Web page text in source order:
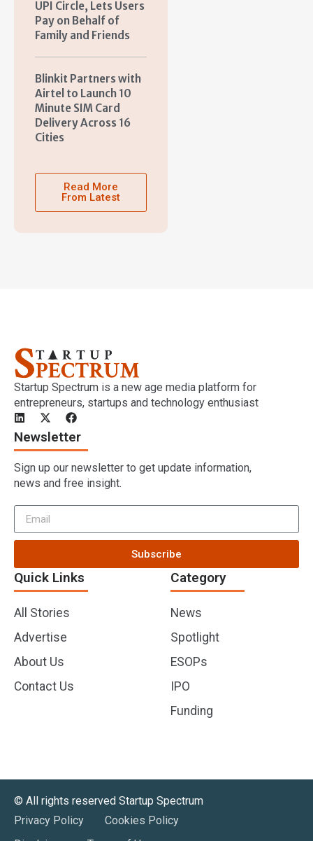
UPI Circle, Lets Users
Pay on Behalf of
Family and Friends
Blinkit Partners with
Airtel to Launch 10
Minute SIM Card
Delivery Across 16
Cities
Read More
From Latest
Startup Spectrum is a new age media platform for
entrepreneurs, startups and technology enthusiast
Quick Links
All Stories
Advertise
About Us
Contact Us
Category
News
Spotlight
ESOPs
IPO
Funding
Newsletter
Sign up our newsletter to get update information,
news and free insight.
Subscribe
©️ All rights reserved Startup Spectrum
Privacy Policy
Cookies Policy